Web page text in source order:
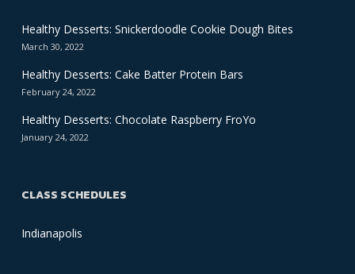
Healthy Desserts: Snickerdoodle Cookie Dough Bites
March 30, 2022
Healthy Desserts: Cake Batter Protein Bars
February 24, 2022
Healthy Desserts: Chocolate Raspberry FroYo
January 24, 2022
CLASS SCHEDULES
Indianapolis